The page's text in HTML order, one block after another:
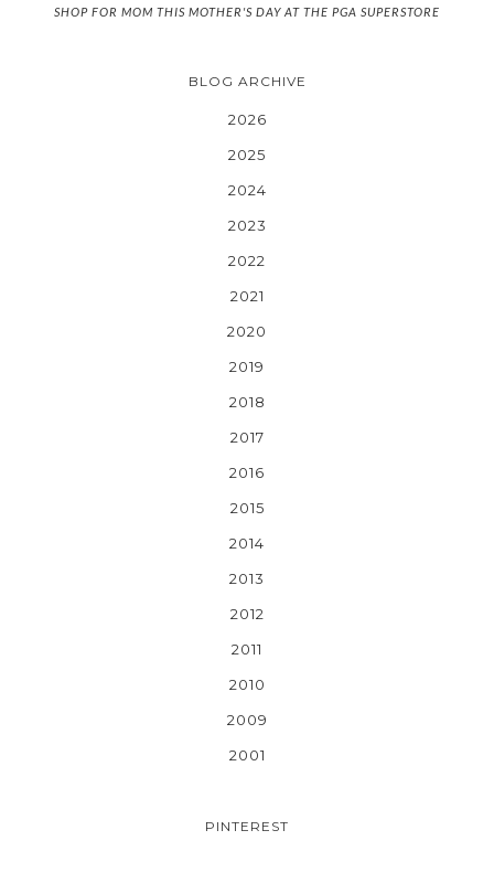
SHOP FOR MOM THIS MOTHER'S DAY AT THE PGA SUPERSTORE
BLOG ARCHIVE
2026
2025
2024
2023
2022
2021
2020
2019
2018
2017
2016
2015
2014
2013
2012
2011
2010
2009
2001
PINTEREST